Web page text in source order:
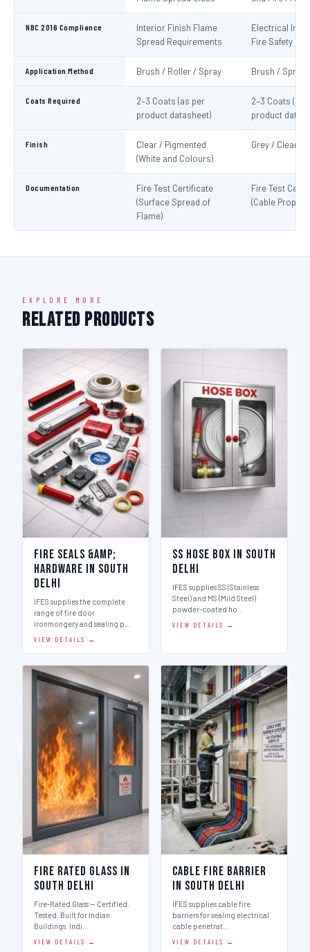
NBC 2016 Compliance
Interior Finish Flame
Spread Requirements
Electrical
Fire Safety
Application Method Brush / Roller / Spray Brush / Spray
Coats Required
2–3 Coats (as per
product datasheet)
2–3 Coats (as
product
Finish
Clear / Pigmented
(White and Colours)
Grey / Clear
Documentation
Fire Test Certificate
(Surface Spread of
Flame)
Fire Test
(Cable
EXPLORE MORE
Related Products
Fire Seals &amp;
Hardware in South
Delhi
IFES supplies the complete
range of fire door
ironmongery and sealing p…
VIEW DETAILS →
SS Hose Box in South
Delhi
IFES supplies SS (Stainless
Steel) and MS (Mild Steel)
powder-coated ho…
VIEW DETAILS →
Fire Rated Glass in
South Delhi
Fire-Rated Glass — Certified.
Tested. Built for Indian
Buildings. Indi…
VIEW DETAILS →
Cable Fire Barrier
in South Delhi
IFES supplies cable fire
barriers for sealing electrical
cable penetrat…
VIEW DETAILS →